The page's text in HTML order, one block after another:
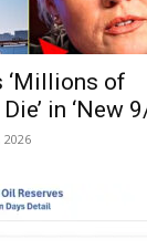
‘Millions of
in ‘New
2026